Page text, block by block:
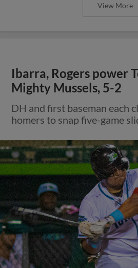
View More
Ibarra, Rogers power
Mighty Mussels, 5-2
DH and first baseman each
homers to snap five-game